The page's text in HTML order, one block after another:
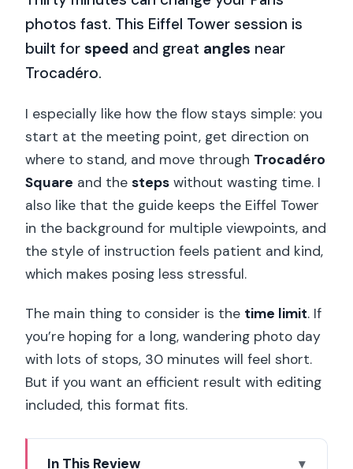
photos fast. This Eiffel Tower session is
built forspeed and great angles near
Trocadéro.
I especially like how the flow stays simple: you
start at the meeting point, get direction on
where to stand, and move through Trocadéro
Square and thesteps without wasting time. I
also like that the guide keeps the Eiffel Tower
in the background for multiple viewpoints, and
the style of instruction feels patient and kind,
which makes posing less stressful.
The main thing to consider is the time limit. If
you’re hoping for a long, wandering photo day
with lots of stops, 30 minutes will feel short.
But if you want an efficient result with editing
included, this format fits.
In This Review